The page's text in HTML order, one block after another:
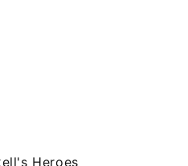
Heroes